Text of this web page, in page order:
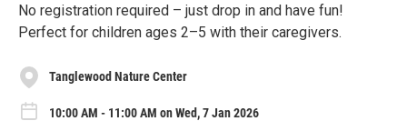
No registration required – just drop in and have fun!
Perfect for children ages 2–5 with their caregivers.
Tanglewood Nature Center
10:00 AM - 11:00 AM on Wed, 7 Jan 2026